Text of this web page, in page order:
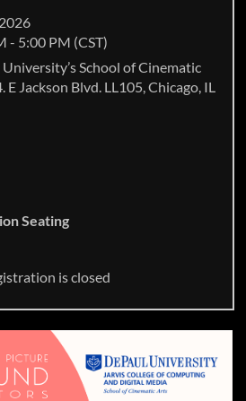
- 5:00 PM (CST)
School of Cinematic
E Jackson Blvd. LL105, Chicago, IL
Seating
is closed